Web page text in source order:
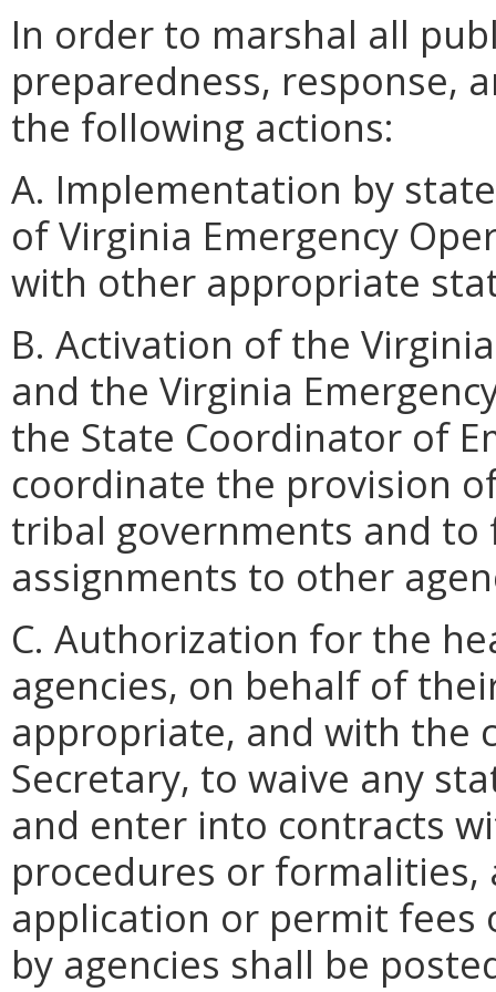
In order to marshal all
preparedness, response,
the following actions:
A. Implementation by
of Virginia Emergency
with other appropriate
B. Activation of the
and the Virginia
the State Coordinator of
coordinate the provision
tribal governments and to
assignments to other
C. Authorization for the
agencies, on behalf of
appropriate, and with the
Secretary, to waive any
and enter into contracts
procedures or
application or permit fees
by agencies shall be